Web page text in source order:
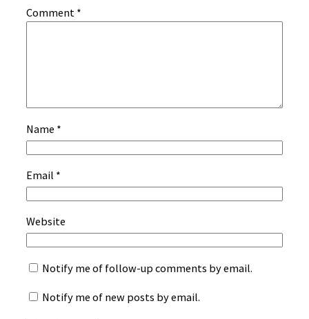
Comment *
Name *
Email *
Website
Notify me of follow-up comments by email.
Notify me of new posts by email.